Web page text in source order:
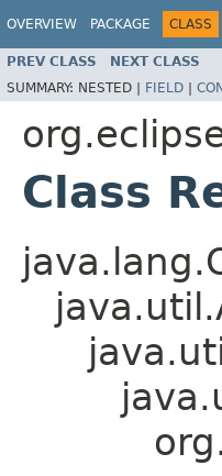
OVERVIEW PACKAGE CLASS
PREV CLASS NEXT CLASS
SUMMARY: NESTED | FIELD |
Class